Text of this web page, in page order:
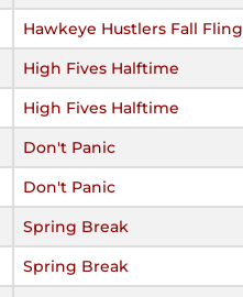
Hawkeye Hustlers Fall Fling
High Fives Halftime
High Fives Halftime
Don't Panic
Don't Panic
Spring Break
Spring Break